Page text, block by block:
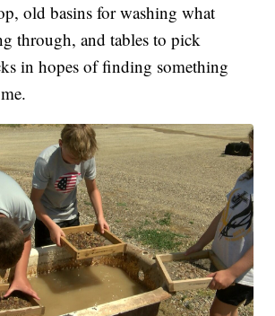
old basins for washing what
through, and tables to pick
in hopes of finding something